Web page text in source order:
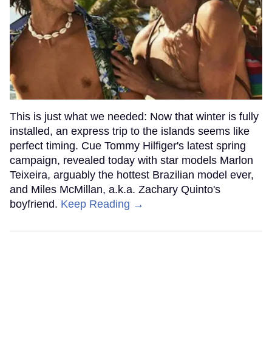
This is just what we needed: Now that winter is fully
installed, an express trip to the islands seems like
perfect timing. Cue Tommy Hilfiger's latest spring
campaign, revealed today with star models Marlon
Teixeira, arguably the hottest Brazilian model ever,
and Miles McMillan, a.k.a. Zachary Quinto's
boyfriend. Keep Reading →